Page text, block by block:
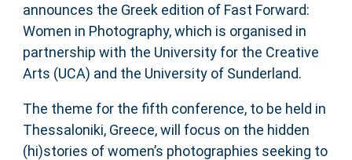
announces the Greek edition of Fast Forward:
Women in Photography, which is organised in
partnership with the University for the Creative
Arts (UCA) and the University of Sunderland.
The theme for the fifth conference, to be held in
Thessaloniki, Greece, will focus on the hidden
(hi)stories of women’s photographies seeking to